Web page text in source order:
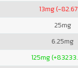
13mg (-
25mg
6.25mg
125mg